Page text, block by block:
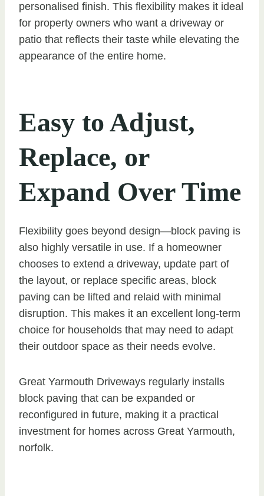
personalised finish. This flexibility makes it ideal
for property owners who want a driveway or
patio that reflects their taste while elevating the
appearance of the entire home.
Easy to Adjust,
Replace, or
Expand Over Time
Flexibility goes beyond design—block paving is
also highly versatile in use. If a homeowner
chooses to extend a driveway, update part of
the layout, or replace specific areas, block
paving can be lifted and relaid with minimal
disruption. This makes it an excellent long-term
choice for households that may need to adapt
their outdoor space as their needs evolve.
Great Yarmouth Driveways regularly installs
block paving that can be expanded or
reconfigured in future, making it a practical
investment for homes across Great Yarmouth,
norfolk.